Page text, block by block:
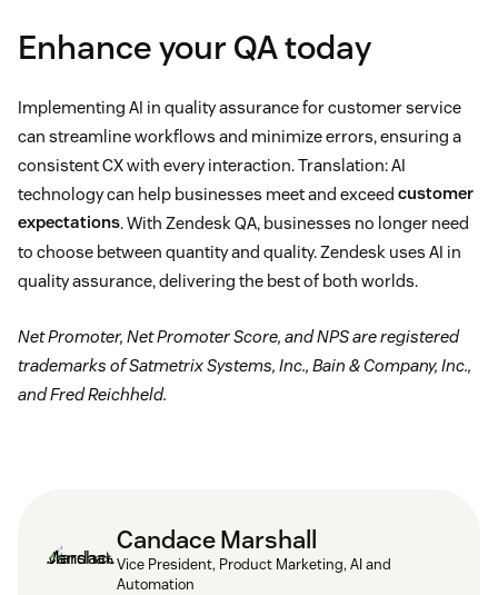
Enhance your QA today
Implementing AI in quality assurance for customer service
can streamline workflows and minimize errors, ensuring a
consistent CX with every interaction. Translation: AI
technology can help businesses meet and exceed customer
expectations. With Zendesk QA, businesses no longer need
to choose between quantity and quality. Zendesk uses AI in
quality assurance, delivering the best of both worlds.
Net Promoter, Net Promoter Score, and NPS are registered
trademarks of Satmetrix Systems, Inc., Bain & Company, Inc.,
and Fred Reichheld.
Candace Marshall
Vice President, Product Marketing, AI and
Automation